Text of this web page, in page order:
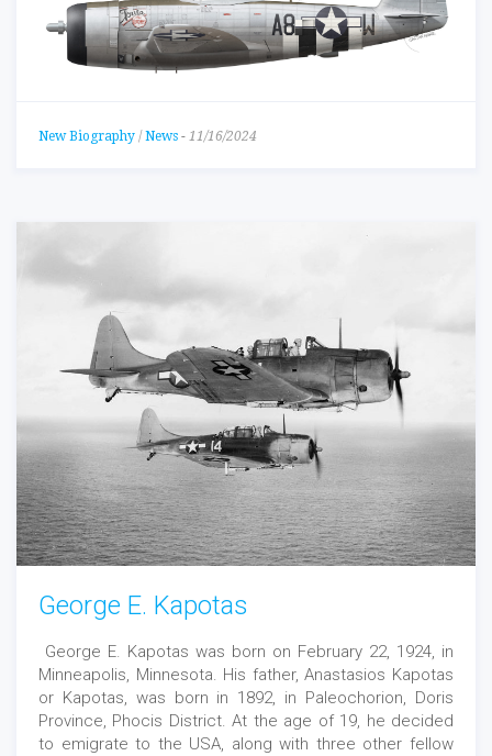
New Biography /News - 11/16/2024
George E. Kapotas
George E. Kapotas was born on February 22, 1924, in
Minneapolis, Minnesota. His father, Anastasios Kapotas
or Kapotas, was born in 1892, in Paleochorion, Doris
Province, Phocis District. At the age of 19, he decided
to emigrate to the USA, along with three other fellow